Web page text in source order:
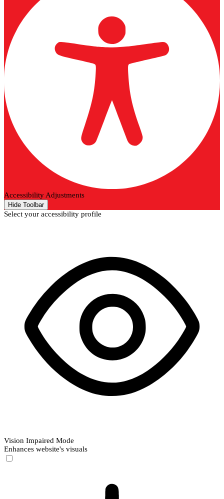
Accessibility Adjustments
Hide Toolbar
Select your accessibility profile
Vision Impaired Mode
Enhances website's visuals